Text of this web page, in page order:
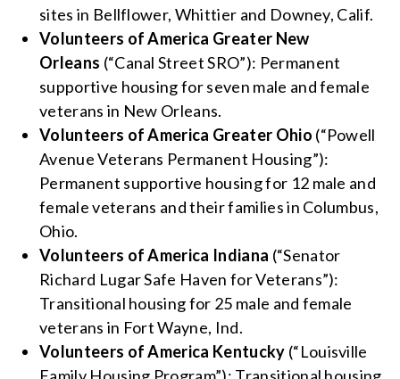
sites in Bellflower, Whittier and Downey, Calif.
Volunteers of America Greater New
Orleans (“Canal Street SRO”): Permanent
supportive housing for seven male and female
veterans in New Orleans.
Volunteers of America Greater Ohio (“Powell
Avenue Veterans Permanent Housing”):
Permanent supportive housing for 12 male and
female veterans and their families in Columbus,
Ohio.
Volunteers of America Indiana (“Senator
Richard Lugar Safe Haven for Veterans”):
Transitional housing for 25 male and female
veterans in Fort Wayne, Ind.
Volunteers of America Kentucky (“Louisville